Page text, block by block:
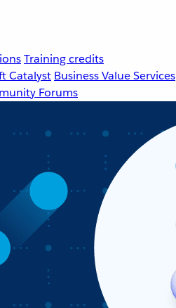
Training credits
Catalyst Business Value Services
Forums